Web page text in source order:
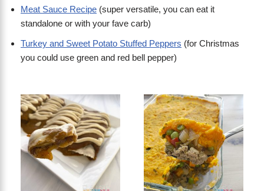
Meat Sauce Recipe (super versatile, you can eat it
standalone or with your fave carb)
Turkey and Sweet Potato Stuffed Peppers (for Christmas
you could use green and red bell pepper)